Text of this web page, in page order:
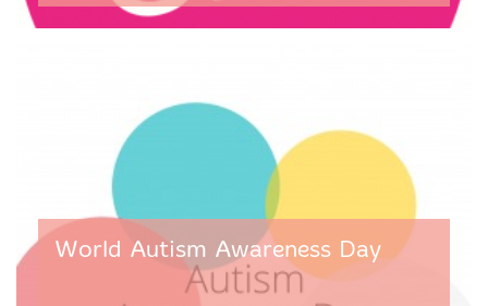
World Autism Awareness Day